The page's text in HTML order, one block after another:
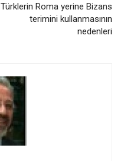
Türklerin Roma yerine Bizans
terimini kullanmasının
nedenleri